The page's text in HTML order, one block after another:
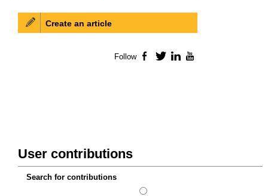
User contributions
Search for contributions
Create an article
Follow Facebook
TwitterLinkedIn